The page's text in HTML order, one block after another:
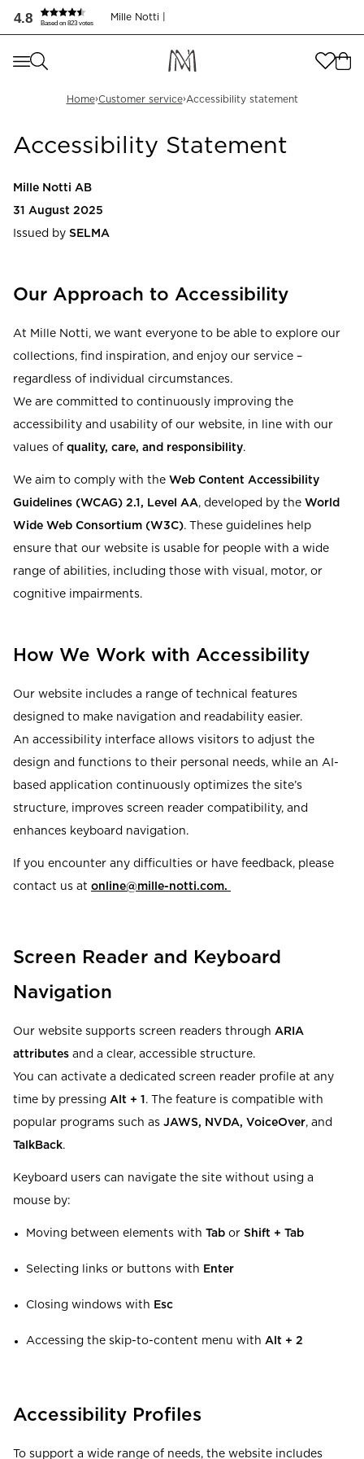
4.8 Based on 823 votes
Mille Notti |
Where are you shopping from
LANGUAGE
Read our terms and conditions
Where are you shopping from?
SEND TO
United States ( SEK)
English
Read our terms and conditions
Home›Customer service›Accessibility statement
Accessibility Statement
Mille Notti AB
31 August 2025
Issued by SELMA
Our Approach to Accessibility
At Mille Notti, we want everyone to be able to explore our
collections, find inspiration, and enjoy our service –
regardless of individual circumstances.
We are committed to continuously improving the
accessibility and usability of our website, in line with our
values of quality, care, and responsibility.
We aim to comply with the Web Content Accessibility
Guidelines (WCAG) 2.1, Level AA, developed by the World
Wide Web Consortium (W3C). These guidelines help
ensure that our website is usable for people with a wide
range of abilities, including those with visual, motor, or
cognitive impairments.
How We Work with Accessibility
Our website includes a range of technical features
designed to make navigation and readability easier.
An accessibility interface allows visitors to adjust the
design and functions to their personal needs, while an AI-
based application continuously optimizes the site’s
structure, improves screen reader compatibility, and
enhances keyboard navigation.
If you encounter any difficulties or have feedback, please
contact us at online@mille-notti.com.
Screen Reader and Keyboard
Navigation
Our website supports screen readers through ARIA
attributes and a clear, accessible structure.
You can activate a dedicated screen reader profile at any
time by pressing Alt + 1 . The feature is compatible with
popular programs such as JAWS, NVDA, VoiceOver, and
TalkBack.
Keyboard users can navigate the site without using a
mouse by:
Moving between elements with Tab or Shift + Tab
Selecting links or buttons with Enter
Closing windows with Esc
Accessing the skip-to-content menu with Alt + 2
Accessibility Profiles
To support a wide range of needs, the website includes